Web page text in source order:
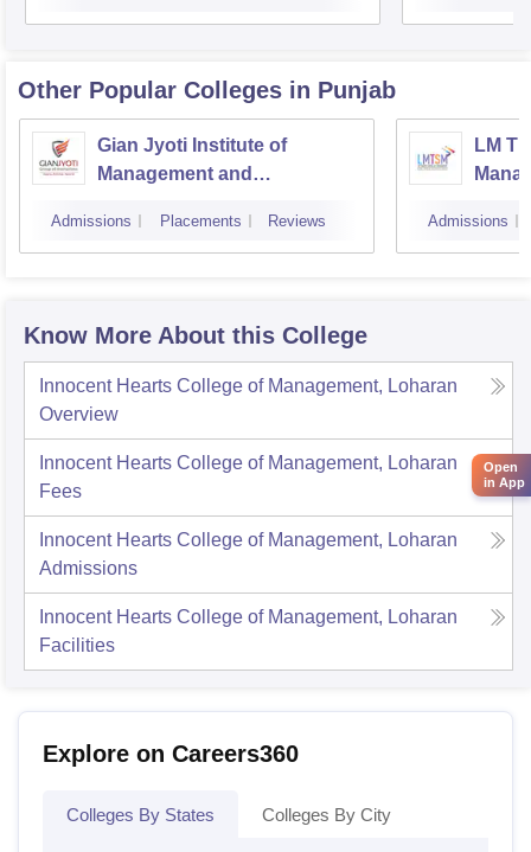
Other Popular Colleges in Punjab
Gian Jyoti Institute of
Management and
Admissions Placements Reviews
LM
Admissions
Know More About this College
Innocent Hearts College of Management, Loharan
Overview
Innocent Hearts College of Management, Loharan
Fees
Innocent Hearts College of Management, Loharan
Admissions
Innocent Hearts College of Management, Loharan
Facilities
Explore on Careers360
Colleges By States Colleges By City
Open
in App